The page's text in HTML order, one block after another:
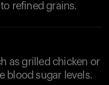
refined grains.
as grilled chicken or
blood sugar levels.